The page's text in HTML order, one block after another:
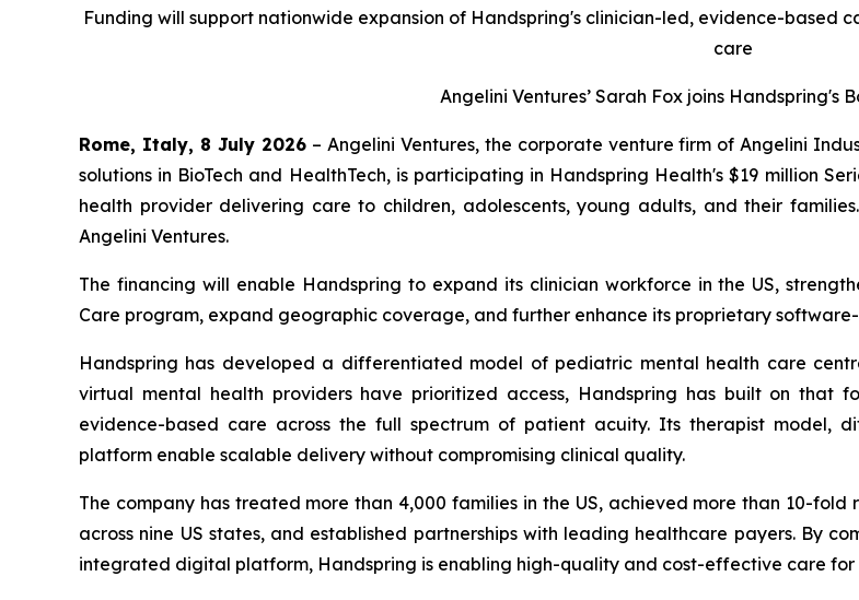
Funding will support nationwide expansion of Handspring's clinician-led, evidence-
care
Angelini Ventures’ Sarah Fox joins Handspring's
Rome, Italy, 8 July 2026– Angelini Ventures, the corporate venture firm of Angelini
solutions in BioTech and HealthTech, is participating in Handspring Health's $19 million
health provider delivering care to children, adolescents, young adults, and their
Angelini Ventures.
The financing will enable Handspring to expand its clinician workforce in the US,
Care program, expand geographic coverage, and further enhance its proprietary
Handspring has developed a differentiated model of pediatric mental health care
virtual mental health providers have prioritized access, Handspring has built on that
evidence-based care across the full spectrum of patient acuity. Its therapist model,
platform enable scalable delivery without compromising clinical quality.
The company has treated more than 4,000 families in the US, achieved more than 10-
across nine US states, and established partnerships with leading healthcare payers. By
integrated digital platform, Handspring is enabling high-quality and cost-effective care for